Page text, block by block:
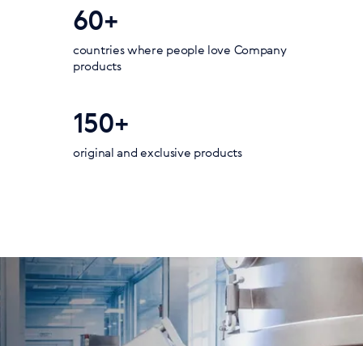
60+
countries where people love Company
products
150+
original and exclusive products